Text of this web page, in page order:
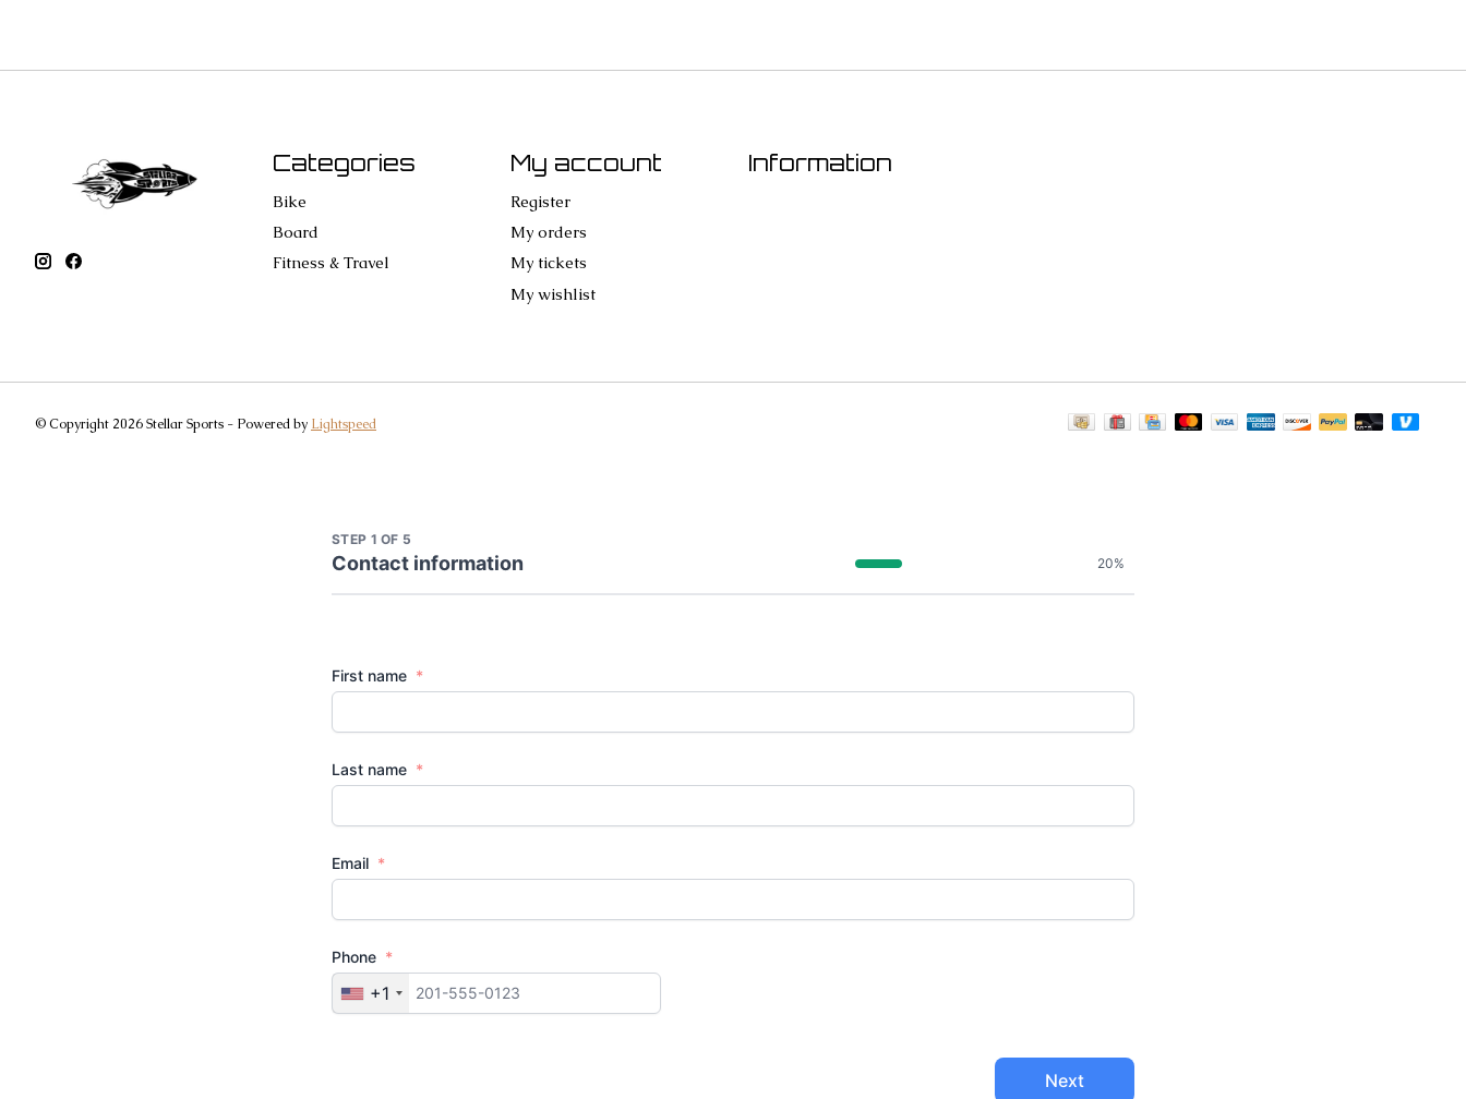
Categories
Bike
Board
Fitness & Travel
My account
Register
My orders
My tickets
My wishlist
Information
© Copyright 2026 Stellar Sports - Powered by Lightspeed